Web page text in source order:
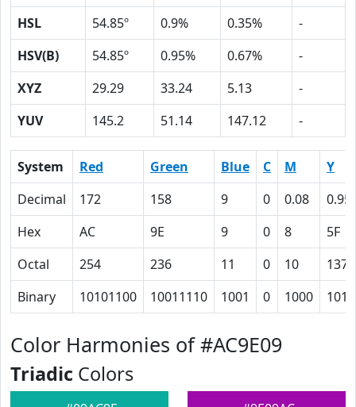
HSL
54.85º 0.9% 0.35%
-
HSV(B)
54.85º 0.95% 0.67%
-
XYZ
29.29 33.24 5.13
-
YUV
145.2 51.14 147.12 -
System Red Green Blue C M
Y
Decimal
172 158 9 0 0.08
0.95
Hex
AC 9E 9 0 8
5F
Octal
254 236 11 0 10
137
Binary
10101100 10011110 1001 0 1000
Color Harmonies of #AC9E09
Triadic Colors